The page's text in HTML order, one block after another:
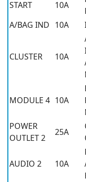
START
10A
A/BAG IND 10A
CLUSTER 10A
MODULE 4 10A
POWER
OUTLET 2
25A
AUDIO 2 10A